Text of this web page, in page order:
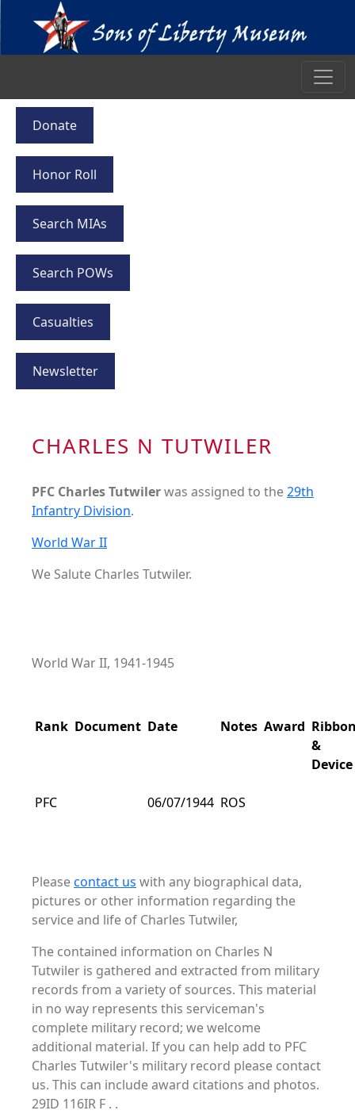
Donate
Honor Roll
Search MIAs
Search POWs
Casualties
Newsletter
CHARLES N TUTWILER
PFC Charles Tutwilerwas assigned to the29th
Infantry Division.
World War II
We Salute Charles Tutwiler.
World War II, 1941-1945
Rank Document Date Notes Award
&
Device
PFC 06/07/1944 ROS
Pleasecontact us with any biographical data,
pictures or other information regarding the
service and life of Charles Tutwiler,
The contained information on Charles N
Tutwiler is gathered and extracted from military
records from a variety of sources. This material
in no way represents this serviceman's
complete military record; we welcome
additional material. If you can help add to PFC
Charles Tutwiler's military record please contact
us. This can include award citations and photos.
29ID 116IR F . .